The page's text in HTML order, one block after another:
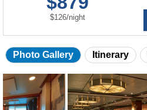
$126/per
night
Photo Gallery Itinerary
Skip
photo
gallery